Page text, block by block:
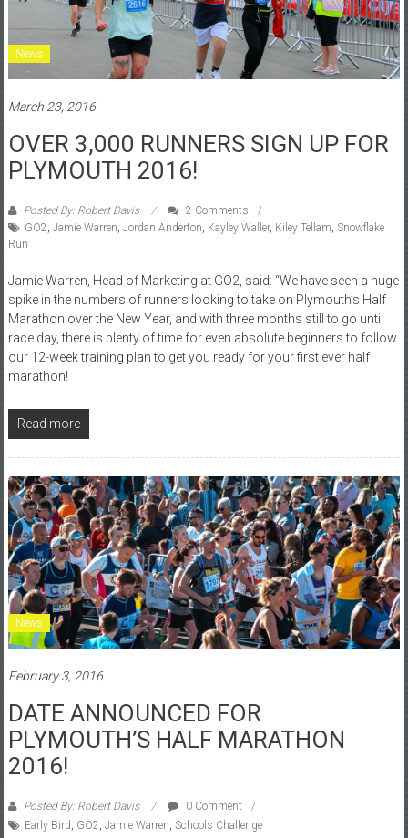
News
March 23, 2016
OVER 3,000 RUNNERS SIGN UP FOR
PLYMOUTH 2016!
Posted By: Robert Davis
2 Comments
GO2, Jamie Warren, Jordan Anderton, Kayley Waller, Kiley Tellam, Snowflake
Run
Jamie Warren, Head of Marketing at GO2, said: “We have seen a huge
spike in the numbers of runners looking to take on Plymouth’s Half
Marathon over the New Year, and with three months still to go until
race day, there is plenty of time for even absolute beginners to follow
our 12-week training plan to get you ready for your first ever half
marathon!
Read more
News
February 3, 2016
DATE ANNOUNCED FOR
PLYMOUTH’S HALF MARATHON
2016!
Posted By: Robert Davis
0 Comment
Early Bird, GO2, Jamie Warren, Schools Challenge